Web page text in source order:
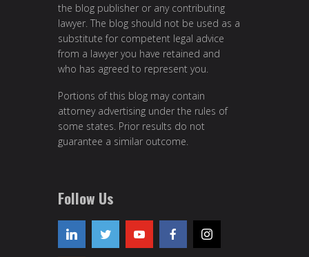
the blog publisher or any contributing
lawyer. The blog should not be used as a
substitute for competent legal advice
from a lawyer you have retained and
who has agreed to represent you.
Portions of this blog may contain
attorney advertising under the rules of
some states. Prior results do not
guarantee a similar outcome.
Follow Us